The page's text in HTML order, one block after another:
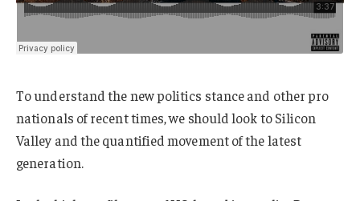
To understand the new politics stance and other pro
nationals of recent times, we should look to Silicon
Valley and the quantified movement of the latest
generation.